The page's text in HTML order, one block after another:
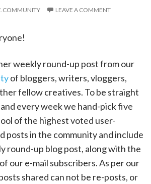
LEAVE A COMMENT
weekly round-up post from our
of bloggers, writers, vloggers,
fellow creatives. To be straight
every week we hand-pick five
of the highest voted user-
posts in the community and include
round-up blog post, along with the
our e-mail subscribers. As per our
shared can not be re-posts, or